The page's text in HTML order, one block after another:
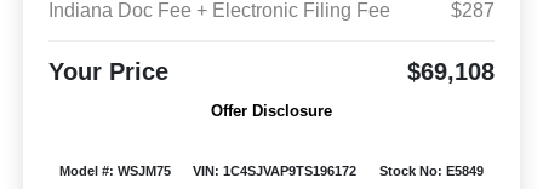
Indiana Doc Fee + Electronic Filing Fee
$287
Your Price $69,108
Offer Disclosure
Model #: WSJM75 VIN: 1C4SJVAP9TS196172
Stock No: E5849